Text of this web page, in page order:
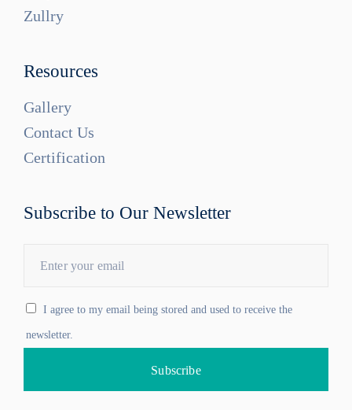
Zullry
Resources
Gallery
Contact Us
Certification
Subscribe to Our Newsletter
I agree to my email being stored and used to receive the
newsletter.